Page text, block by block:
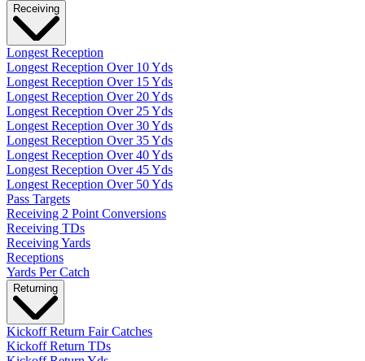
Receiving
Longest Reception
Longest Reception Over 10 Yds
Longest Reception Over 15 Yds
Longest Reception Over 20 Yds
Longest Reception Over 25 Yds
Longest Reception Over 30 Yds
Longest Reception Over 35 Yds
Longest Reception Over 40 Yds
Longest Reception Over 45 Yds
Longest Reception Over 50 Yds
Pass Targets
Receiving 2 Point Conversions
Receiving TDs
Receiving Yards
Receptions
Yards Per Catch
Returning
Kickoff Return Fair Catches
Kickoff Return TDs